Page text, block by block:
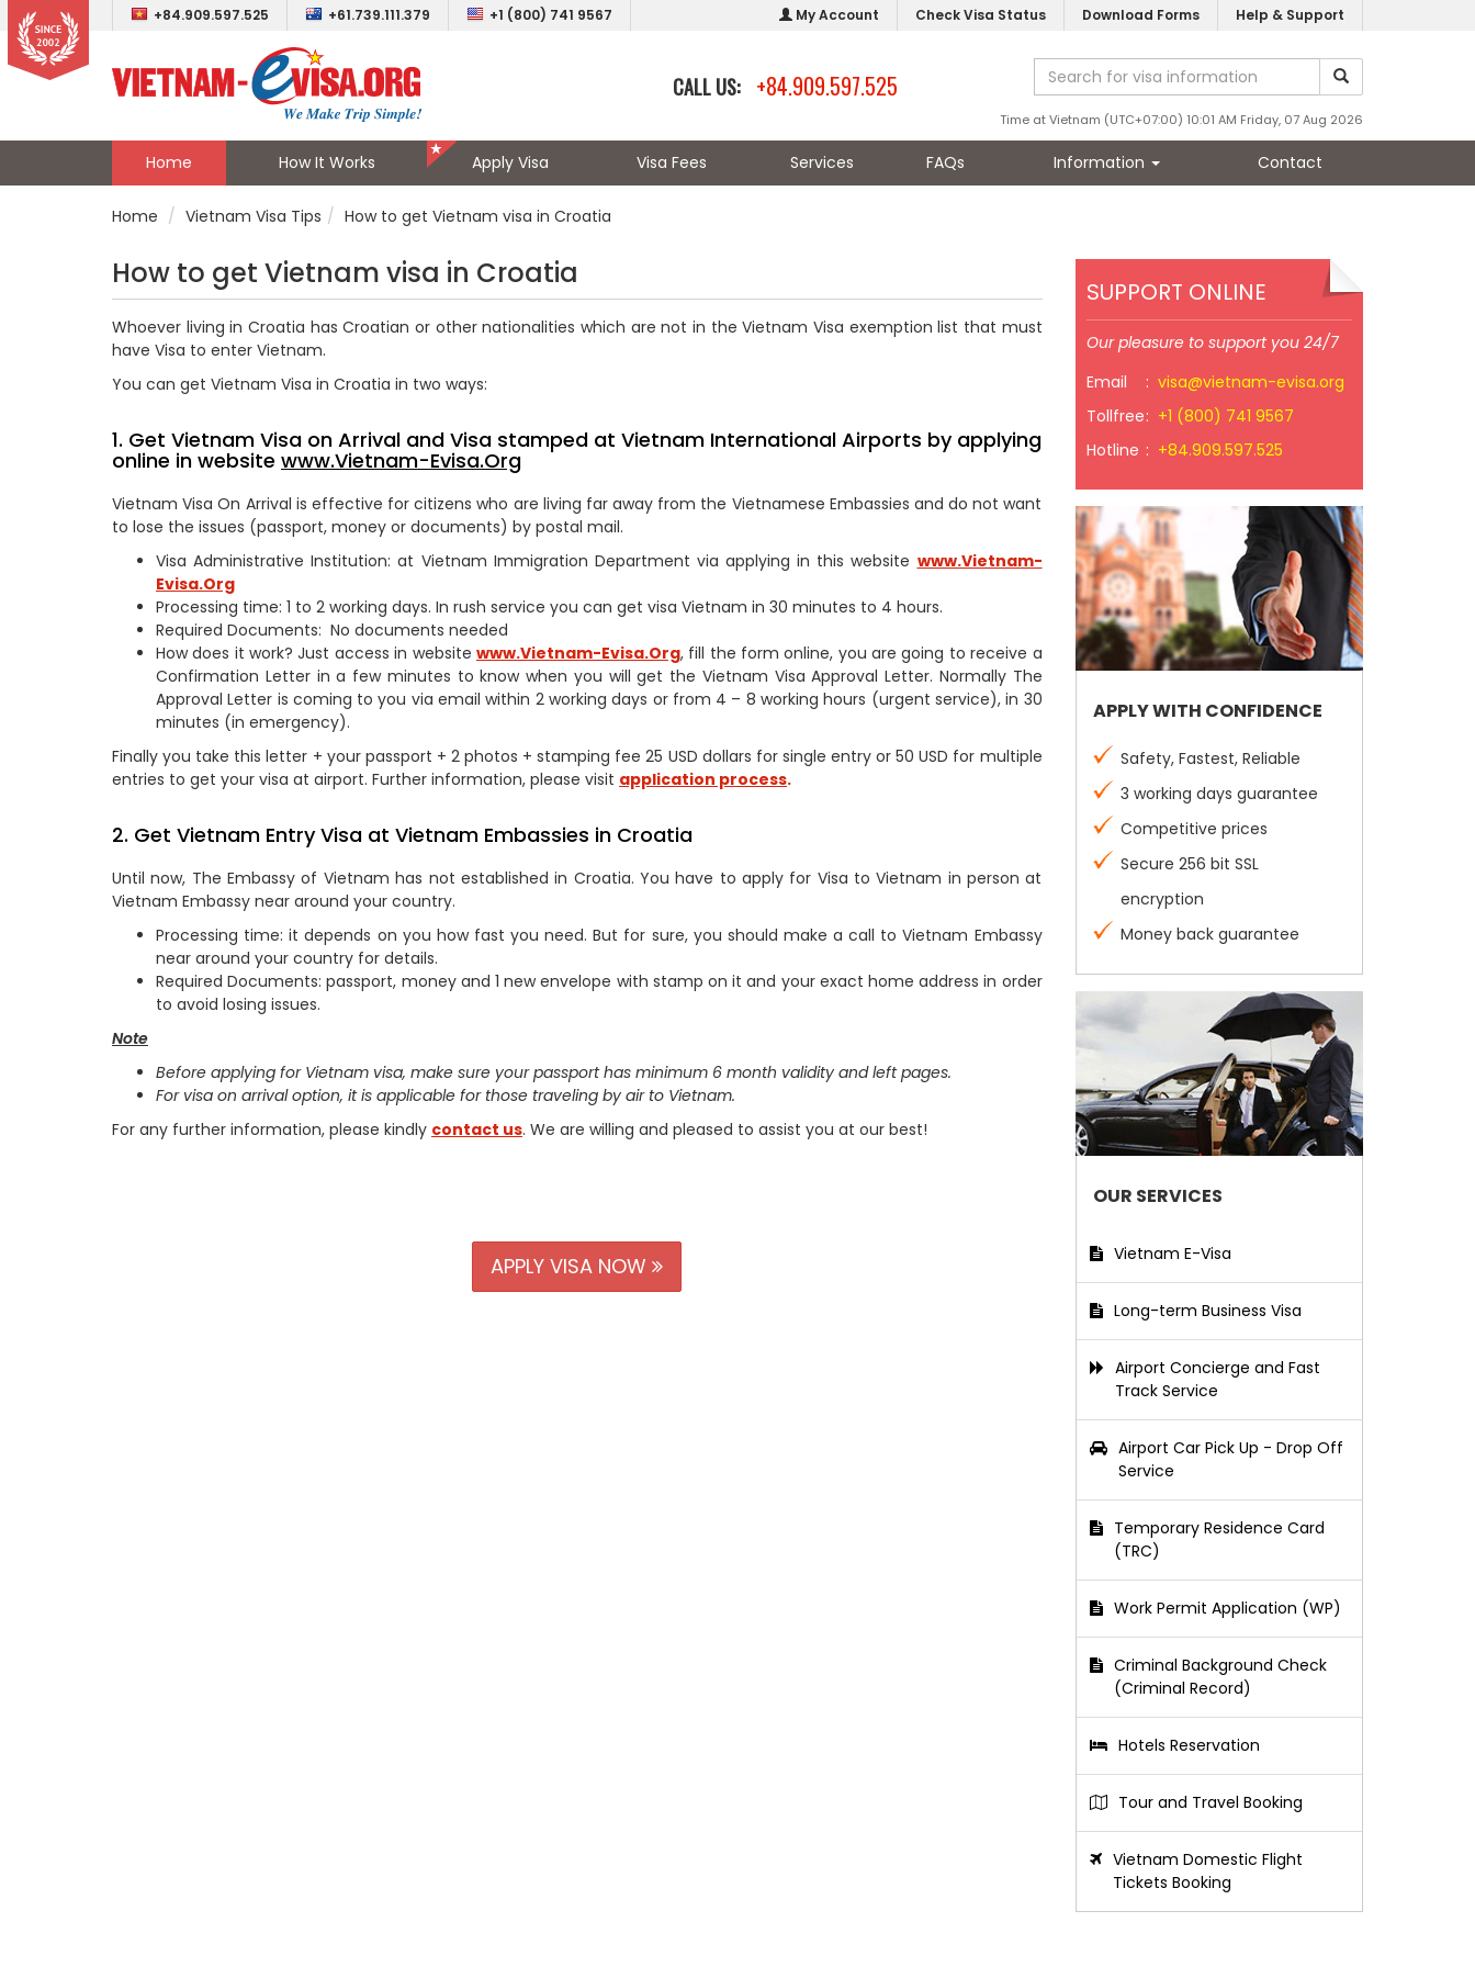
+84.909.597.525 +61.739.111.379 +1 (800) 741 9567 My Account Check Visa Status Download Forms Help & Support
CALL US: +84.909.597.525
Time at Vietnam (UTC+07:00) 10:01 AM Friday, 07 Aug 2026
Home How It Works Apply Visa Visa Fees Services FAQs Information Contact
Home Vietnam Visa Tips How to get Vietnam visa in Croatia
How to get Vietnam visa in Croatia
Whoever living in Croatia has Croatian or other nationalities which are not in the Vietnam Visa exemption list that must
have Visa to enter Vietnam.
You can get Vietnam Visa in Croatia in two ways:
1. Get Vietnam Visa on Arrival and Visa stamped at Vietnam International Airports by applying
online in website www.Vietnam-Evisa.Org
Vietnam Visa On Arrival is effective for citizens who are living far away from the Vietnamese Embassies and do not want
to lose the issues (passport, money or documents) by postal mail.
Visa Administrative Institution: at Vietnam Immigration Department via applying in this website www.Vietnam-
Evisa.Org
Processing time: 1 to 2 working days. In rush service you can get visa Vietnam in 30 minutes to 4 hours.
Required Documents: No documents needed
How does it work? Just access in website www.Vietnam-Evisa.Org, fill the form online, you are going to receive a
Confirmation Letter in a few minutes to know when you will get the Vietnam Visa Approval Letter. Normally The
Approval Letter is coming to you via email within 2 working days or from 4 – 8 working hours (urgent service), in 30
minutes (in emergency).
Finally you take this letter + your passport + 2 photos + stamping fee 25 USD dollars for single entry or 50 USD for multiple
entries to get your visa at airport. Further information, please visit application process.
2. Get Vietnam Entry Visa at Vietnam Embassies in Croatia
Until now, The Embassy of Vietnam has not established in Croatia. You have to apply for Visa to Vietnam in person at
Vietnam Embassy near around your country.
Processing time: it depends on you how fast you need. But for sure, you should make a call to Vietnam Embassy
near around your country for details.
Required Documents: passport, money and 1 new envelope with stamp on it and your exact home address in order
to avoid losing issues.
Note
Before applying for Vietnam visa, make sure your passport has minimum 6 month validity and left pages.
For visa on arrival option, it is applicable for those traveling by air to Vietnam.
For any further information, please kindly contact us. We are willing and pleased to assist you at our best!
APPLY VISA NOW
SUPPORT ONLINE
Our pleasure to support you 24/7
Email
: visa@vietnam-evisa.org
Tollfree: +1 (800) 741 9567
Hotline : +84.909.597.525
APPLY WITH CONFIDENCE
Safety, Fastest, Reliable
3 working days guarantee
Competitive prices
Secure 256 bit SSL
encryption
Money back guarantee
OUR SERVICES
Vietnam E-Visa
Long-term Business Visa
Airport Concierge and Fast
Track Service
Airport Car Pick Up - Drop Off
Service
Temporary Residence Card
(TRC)
Work Permit Application (WP)
Criminal Background Check
(Criminal Record)
Hotels Reservation
Tour and Travel Booking
Vietnam Domestic Flight
Tickets Booking